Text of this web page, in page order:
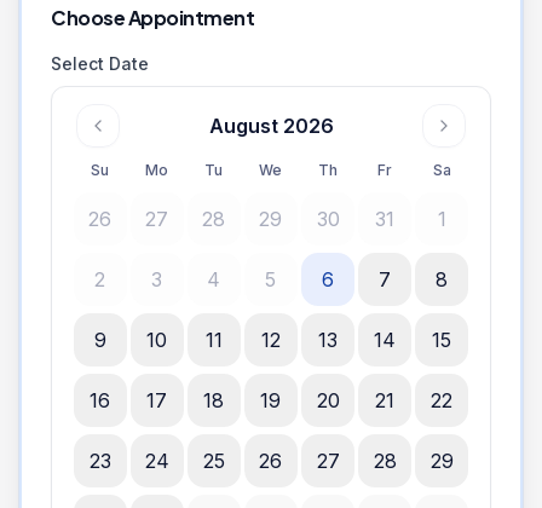
Choose Appointment
Select Date
August 2026
Su Mo Tu We Th Fr Sa
26 27 28 29 30 31 1
2 3 4 5 6 7 8
9 10 11 12 13 14 15
16 17 18 19 20 21 22
23 24 25 26 27 28 29